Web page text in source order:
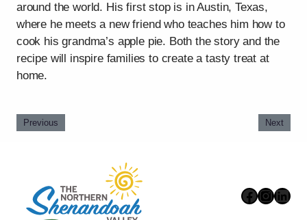
around the world. His first stop is in Austin, Texas,
where he meets a new friend who teaches him how to
cook his grandma’s apple pie. Both the story and the
recipe will inspire families to create a tasty treat at
home.
Previous Next